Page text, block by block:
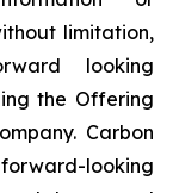
limitation,
looking
the Offering
Carbon
looking